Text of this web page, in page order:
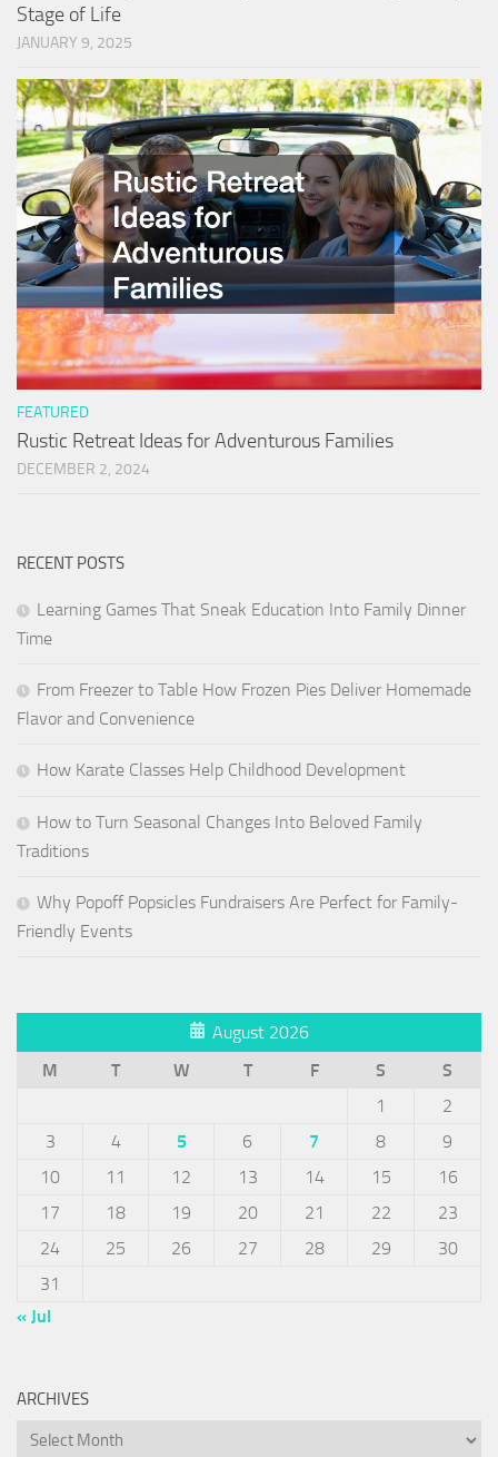
Stage of Life
JANUARY 9, 2025
FEATURED
Rustic Retreat Ideas for Adventurous Families
DECEMBER 2, 2024
RECENT POSTS
Learning Games That Sneak Education Into Family Dinner
Time
From Freezer to Table How Frozen Pies Deliver Homemade
Flavor and Convenience
How Karate Classes Help Childhood Development
How to Turn Seasonal Changes Into Beloved Family
Traditions
Why Popoff Popsicles Fundraisers Are Perfect for Family-
Friendly Events
August 2026
M
T W T F S
S
1
2
3
4 5 6 7 8
9
10
11 12 13 14 15
16
17
18 19 20 21 22
23
24
25 26 27 28 29
30
31
« Jul
ARCHIVES
Archives